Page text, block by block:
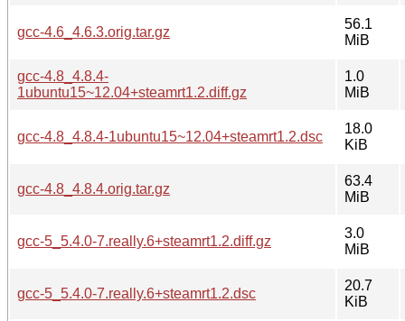
gcc-4.6_4.6.3.orig.tar.gz
56.1
MiB
gcc-4.8_4.8.4-
1ubuntu15~12.04+steamrt1.2.diff.gz
1.0
MiB
gcc-4.8_4.8.4-1ubuntu15~12.04+steamrt1.2.dsc
18.0
KiB
gcc-4.8_4.8.4.orig.tar.gz
63.4
MiB
gcc-5_5.4.0-7.really.6+steamrt1.2.diff.gz
3.0
MiB
gcc-5_5.4.0-7.really.6+steamrt1.2.dsc
20.7
KiB